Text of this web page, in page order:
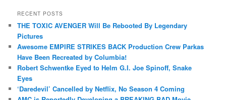
RECENT POSTS
THE TOXIC AVENGER Will Be Rebooted By Legendary
Pictures
Awesome EMPIRE STRIKES BACK Production Crew Parkas
Have Been Recreated by Columbia!
Robert Schwentke Eyed to Helm G.I. Joe Spinoff, Snake
Eyes
‘Daredevil’ Cancelled by Netflix, No Season 4 Coming